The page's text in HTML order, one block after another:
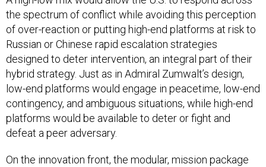
the spectrum of conflict while avoiding this perception
of over-reaction or putting high-end platforms at risk to
Russian or Chinese rapid escalation strategies
designed to deter intervention, an integral part of their
hybrid strategy. Just as in Admiral Zumwalt’s design,
low-end platforms would engage in peacetime, low-end
contingency, and ambiguous situations, while high-end
platforms would be available to deter or fight and
defeat a peer adversary.
On the innovation front, the modular, mission package